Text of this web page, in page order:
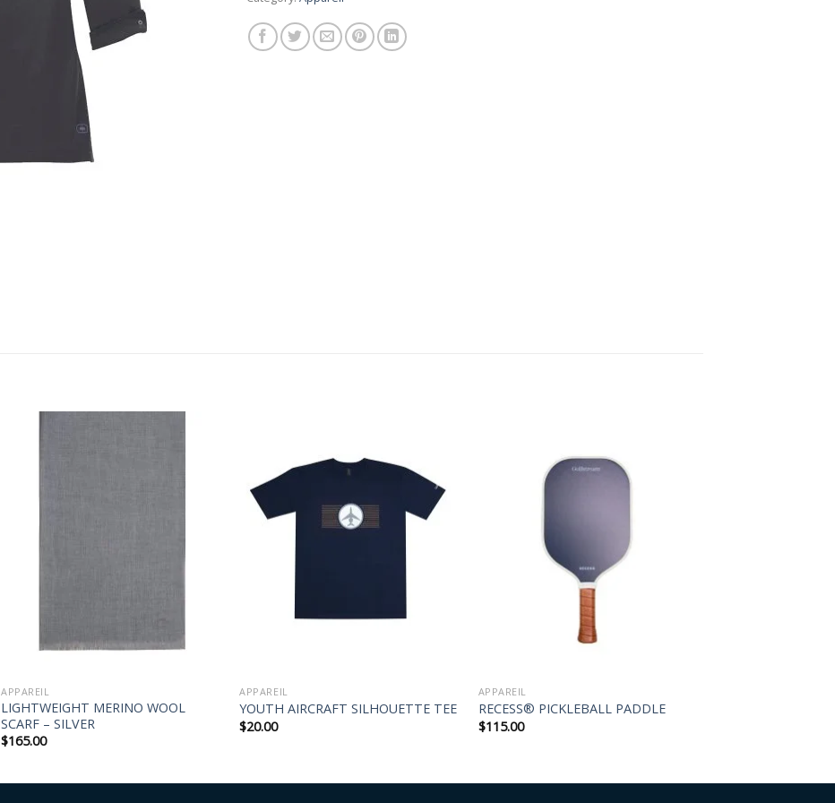
APPAREIL
LIGHTWEIGHT MERINO WOOL
SCARF – SILVER
$165.00
APPAREIL
YOUTH AIRCRAFT SILHOUETTE TEE
$20.00
APPAREIL
RECESS® PICKLEBALL PADDLE
$115.00